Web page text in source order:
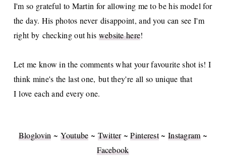
I'm so grateful to Martin for allowing me to be his model for
the day. His photos never disappoint, and you can see I'm
right by checking out his website here!
Let me know in the comments what your favourite shot is! I
think mine's the last one, but they're all so unique that
I love each and every one.
Bloglovin ~ Youtube ~Twitter~Pinterest~ Instagram~
Facebook